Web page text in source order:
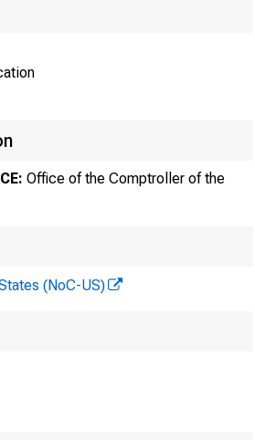
Office of the Comptroller of the
(NoC-US)